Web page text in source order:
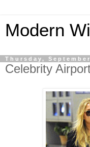
Modern
Thursday,
Celebrity